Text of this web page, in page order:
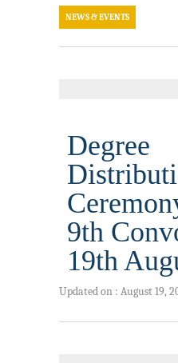
NEWS & EVENTS
Degree
9th
19th
Updated on : August 19,